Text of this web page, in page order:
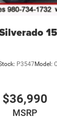
P3547Model:
$36,990
MSRP